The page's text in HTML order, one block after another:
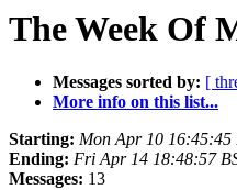
The Week Of
Messages sorted by: [
More info on this list...
Starting: Mon Apr 10 16:45:45
Ending: Fri Apr 14 18:48:57
Messages: 13